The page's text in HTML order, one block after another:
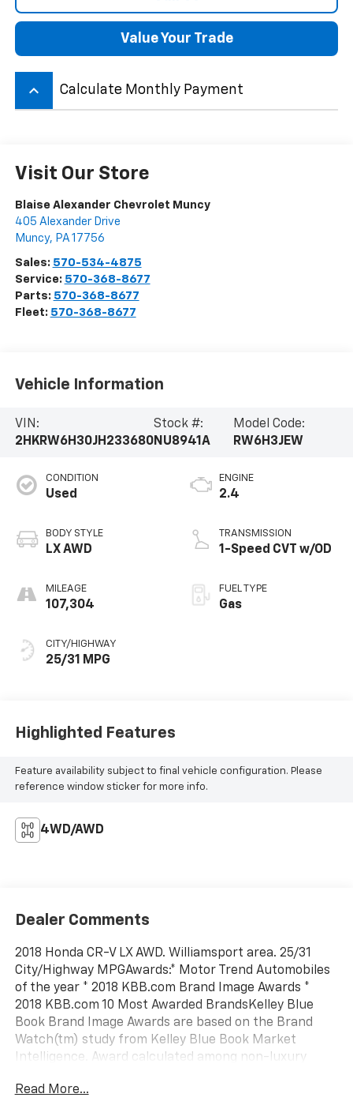
Value Your Trade
keyboard_arrow_up Calculate Monthly Payment
Visit Our Store
Blaise Alexander Chevrolet Muncy
405 Alexander Drive
Muncy, PA 17756
Sales: 570-534-4875
Service: 570-368-8677
Parts: 570-368-8677
Fleet: 570-368-8677
Vehicle Information
VIN:
2HKRW6H30JH233680
Stock #:
NU8941A
Model Code:
RW6H3JEW
CONDITION
Used
BODY STYLE
LX AWD
MILEAGE
107,304
CITY/HIGHWAY
25/31 MPG
ENGINE
2.4
TRANSMISSION
1-Speed CVT w/OD
FUEL TYPE
Gas
Highlighted Features
Feature availability subject to final vehicle configuration. Please
reference window sticker for more info.
4WD/AWD
Dealer Comments
2018 Honda CR-V LX AWD. Williamsport area. 25/31
City/Highway MPGAwards:* Motor Trend Automobiles
of the year * 2018 KBB.com Brand Image Awards *
2018 KBB.com 10 Most Awarded BrandsKelley Blue
Book Brand Image Awards are based on the Brand
Watch(tm) study from Kelley Blue Book Market
Intelligence. Award calculated among non-luxury
Kelley Blue Book is a registered trademark of Kelley
Read More...